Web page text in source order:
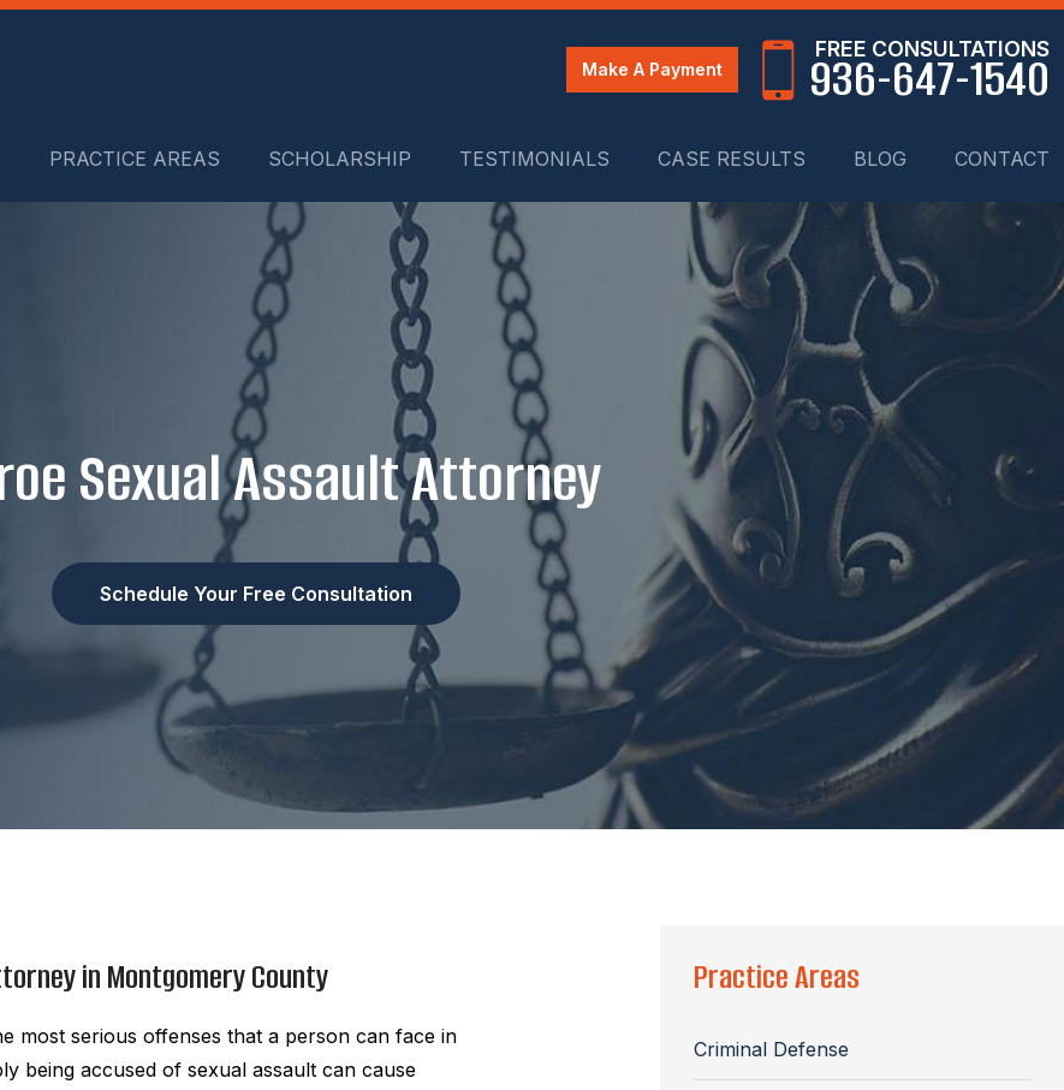
Make A Payment
FREE CONSULTATIONS
936-647-1540
PRACTICE AREAS SCHOLARSHIP TESTIMONIALS CASE RESULTS BLOG CONTACT
Sexual Assault Attorney
Schedule Your Free Consultation
in Montgomery County
most serious offenses that a person can face in
being accused of sexual assault can cause
Practice Areas
Criminal Defense